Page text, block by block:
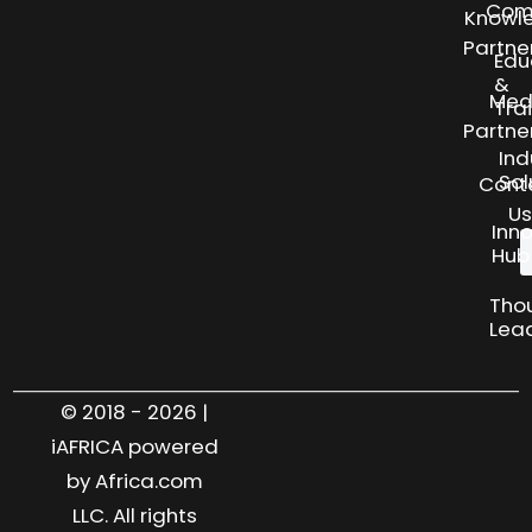
Us
&
Hub
© 2018 - 2026 |
iAFRICA powered
by Africa.com
LLC. All rights